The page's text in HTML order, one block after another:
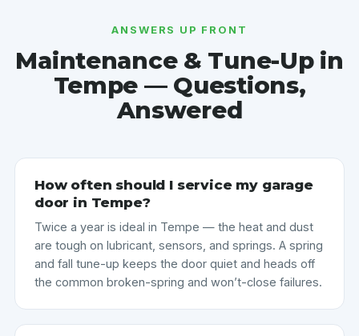
ANSWERS UP FRONT
Maintenance & Tune-Up in
Tempe — Questions,
Answered
How often should I service my garage
door in Tempe?
Twice a year is ideal in Tempe — the heat and dust
are tough on lubricant, sensors, and springs. A spring
and fall tune-up keeps the door quiet and heads off
the common broken-spring and won’t-close failures.